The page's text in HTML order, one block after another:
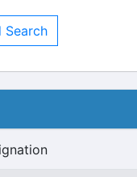
Search